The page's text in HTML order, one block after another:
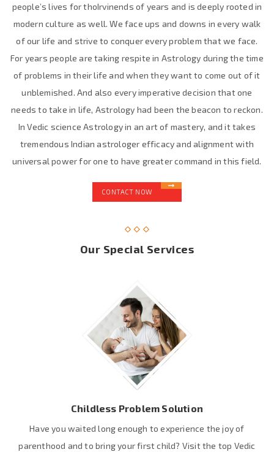
people’s lives for thoIrvinends of years and is deeply rooted in
modern culture as well. We face ups and downs in every walk
of our life and strive to conquer every problem that we face.
For years people are taking respite in Astrology during the time
of problems in their life and when they want to come out of it
unblemished. And also every imperative decision that one
needs to take in life, Astrology had been the beacon to reckon.
In Vedic science Astrology in an art of mastery, and it takes
tremendous Indian astrologer efficacy and alignment with
universal power for one to have greater command in this field.
CONTACT NOW
Our Special Services
Childless Problem Solution
Have you waited long enough to experience the joy of
parenthood and to bring your first child? Visit the top Vedic